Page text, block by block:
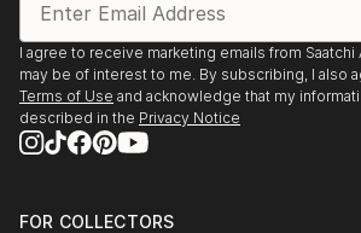
I agree to receive marketing emails from
may be of interest to me. By subscribing, I also
Terms of Use and acknowledge that my
described in the Privacy Notice
FOR COLLECTORS